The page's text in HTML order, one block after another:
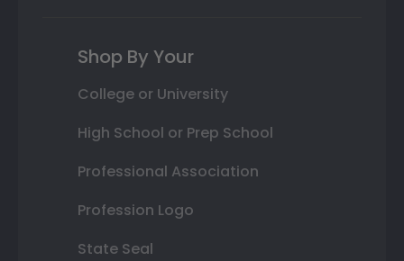
Shop By Your
College or University
High School or Prep School
Professional Association
Profession Logo
State Seal